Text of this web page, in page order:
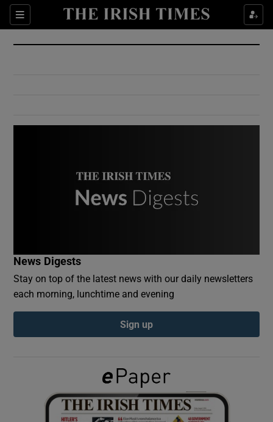
Sections
Show Culture sub sections
Show Environment sub sections
Show Podcasts sub sections
Show Gaeilge sub sections
News Digests
Stay on top of the latest news with our daily newsletters
each morning, lunchtime and evening
Sign up